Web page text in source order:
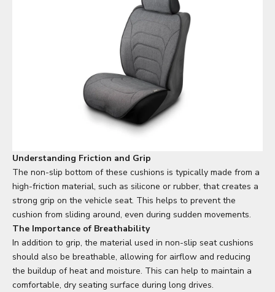
Understanding Friction and Grip
The non-slip bottom of these cushions is typically made from a
high-friction material, such as silicone or rubber, that creates a
strong grip on the vehicle seat. This helps to prevent the
cushion from sliding around, even during sudden movements.
The Importance of Breathability
In addition to grip, the material used in non-slip seat cushions
should also be breathable, allowing for airflow and reducing
the buildup of heat and moisture. This can help to maintain a
comfortable, dry seating surface during long drives.